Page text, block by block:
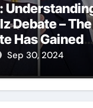
– The Vance-
Has Gained
Comprehend
Sep 30, 2024